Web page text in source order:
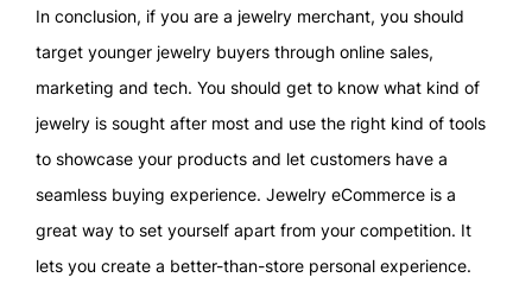
In conclusion, if you are a jewelry merchant, you should
target younger jewelry buyers through online sales,
marketing and tech. You should get to know what kind of
jewelry is sought after most and use the right kind of tools
to showcase your products and let customers have a
seamless buying experience. Jewelry eCommerce is a
great way to set yourself apart from your competition. It
lets you create a better-than-store personal experience.